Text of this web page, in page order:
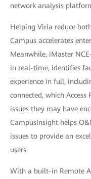
network analysis
Helping Viria reduce
Campus accelerates
Meanwhile, iMaster
in real-time, identifies
experience in full,
connected, which
issues they may have
CampusInsight helps
issues to provide an
users.
With a built-in Remote